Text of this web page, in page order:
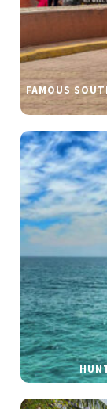
FAMOUS